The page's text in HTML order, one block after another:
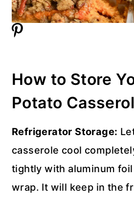
How to Store
Potato
Refrigerator Storage:
casserole cool
tightly with aluminum
wrap. It will keep in the